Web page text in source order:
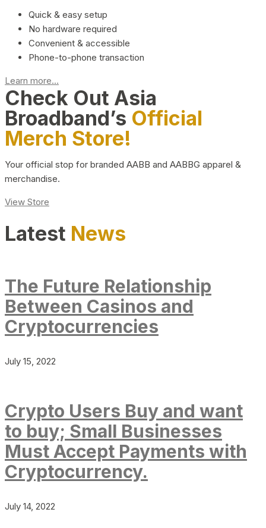
Quick & easy setup
No hardware required
Convenient & accessible
Phone-to-phone transaction
Learn more...
Check Out Asia
Broadband’s Official
Merch Store!
Your official stop for branded AABB and AABBG apparel &
merchandise.
View Store
Latest News
The Future Relationship
Between Casinos and
Cryptocurrencies
July 15, 2022
Crypto Users Buy and want
to buy; Small Businesses
Must Accept Payments with
Cryptocurrency.
July 14, 2022